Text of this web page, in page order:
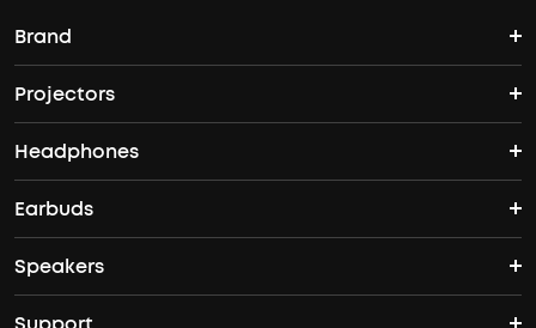
Brand
soundcore's Story
Where to Buy
Projectors
Nebula Projectors
4K projectors
Outdoor Projector
Headphones
Headphones
Over Ear Headphones
Earbuds
True Wireless Earbuds
Speakers